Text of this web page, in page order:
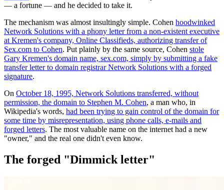
— a fortune — and he decided to take it.
The mechanism was almost insultingly simple. Cohen hoodwinked
Network Solutions with a phony letter from a non-existent executive
at Kremen's company, Online Classifieds, authorizing transfer of
Sex.com to Cohen. Put plainly by the same source, Cohen stole
Gary Kremen's domain name, sex.com, simply by submitting a fake
transfer letter to domain registrar Network Solutions with a forged
signature.
On October 18, 1995, Network Solutions transferred, without
permission, the domain to Stephen M. Cohen, a man who, in
Wikipedia's words, had been trying to gain control of the domain for
some time by misrepresentation, using phone calls, e-mails and
forged letters. The most valuable name on the internet had a new
"owner," and the real one didn't even know.
The forged "Dimmick letter"